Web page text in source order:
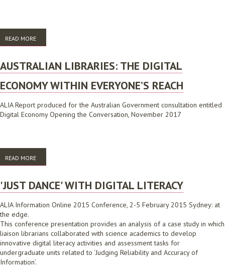
READ MORE
AUSTRALIAN LIBRARIES: THE DIGITAL
ECONOMY WITHIN EVERYONE’S REACH
ALIA Report produced for the Australian Government consultation entitled
Digital Economy Opening the Conversation, November 2017
READ MORE
EVERYONE’S REACH
'JUST DANCE' WITH DIGITAL LITERACY
ALIA Information Online 2015 Conference, 2-5 February 2015 Sydney: at
the edge.
This conference presentation provides an analysis of a case study in which
liaison librarians collaborated with science academics to develop
innovative digital literacy activities and assessment tasks for
undergraduate units related to ‘Judging Reliability and Accuracy of
Information’.